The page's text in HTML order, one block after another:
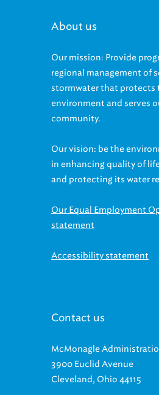
About us
Our mission: Provide
regional management of
stormwater that protects
environment and serves
community.
Our vision: be the
in enhancing quality of
and protecting its water
Our Equal Employment
statement
Accessibility statement
Contact us
McMonagle
3900 Euclid Avenue
Cleveland, Ohio 44115